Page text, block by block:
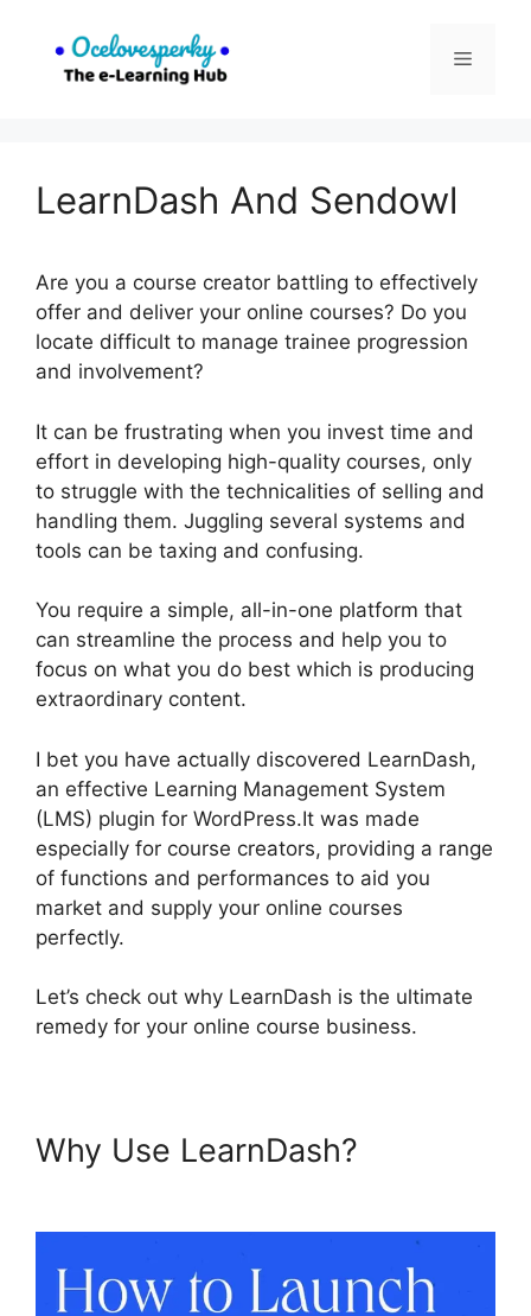
content
Menu
LearnDash And Sendowl
Are you a course creator battling to effectively
offer and deliver your online courses? Do you
locate difficult to manage trainee progression
and involvement?
It can be frustrating when you invest time and
effort in developing high-quality courses, only
to struggle with the technicalities of selling and
handling them. Juggling several systems and
tools can be taxing and confusing.
You require a simple, all-in-one platform that
can streamline the process and help you to
focus on what you do best which is producing
extraordinary content.
I bet you have actually discovered LearnDash,
an effective Learning Management System
(LMS) plugin for WordPress.It was made
especially for course creators, providing a range
of functions and performances to aid you
market and supply your online courses
perfectly.
Let’s check out why LearnDash is the ultimate
remedy for your online course business.
Why Use LearnDash?